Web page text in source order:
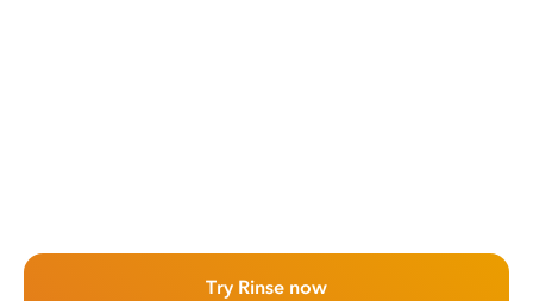
Try Rinse now